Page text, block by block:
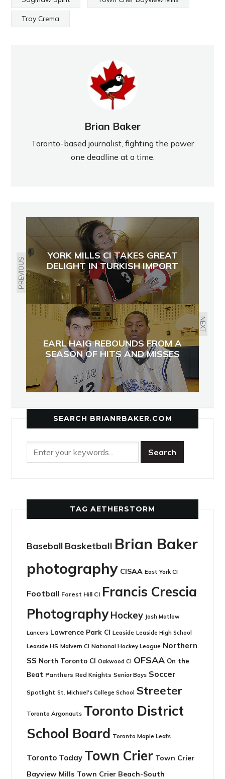
Troy Crema
Brian Baker
Toronto-based journalist, fighting the power
one deadline at a time.
PREVIOUS
YORK MILLS CI TAKES GREAT
DELIGHT IN TURKISH IMPORT
NEXT
EARL HAIG REBOUNDS FROM A
SEASON OF HITS AND MISSES
SEARCH BRIANRBAKER.COM
TAG AETHERSTORM
Baseball Basketball Brian Baker
photography CISAA East York CI
Football Forest Hill CI Francis Crescia
Photography Hockey Josh Matlow
Lancers Lawrence Park CI Leaside Leaside High School
Leaside HS Malvern CI National Hockey League Northern
SS North Toronto CI Oakwood CI OFSAA On the
Beat Panthers Red Knights Senior Boys Soccer
Spotlight St. Michael's College School Streeter
Toronto Argonauts Toronto District
School Board Toronto Maple Leafs
Toronto Today Town Crier Town Crier
Bayview Mills Town Crier Beach-South